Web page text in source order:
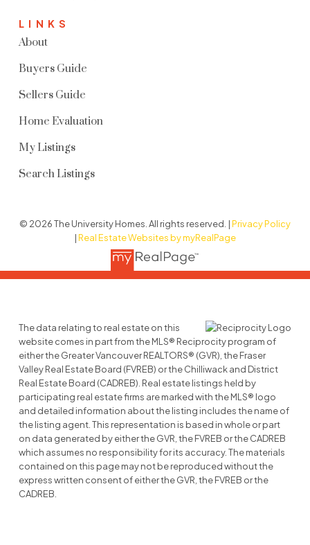
LINKS
About
Buyers Guide
Sellers Guide
Home Evaluation
My Listings
Search Listings
© 2026 The University Homes. All rights reserved. |Privacy Policy
|Real Estate Websites by myRealPage
The data relating to real estate on this
website comes in part from the MLS® Reciprocity program of
either the Greater Vancouver REALTORS® (GVR), the Fraser
Valley Real Estate Board (FVREB) or the Chilliwack and District
Real Estate Board (CADREB). Real estate listings held by
participating real estate firms are marked with the MLS® logo
and detailed information about the listing includes the name of
the listing agent. This representation is based in whole or part
on data generated by either the GVR, the FVREB or the CADREB
which assumes no responsibility for its accuracy. The materials
contained on this page may not be reproduced without the
express written consent of either the GVR, the FVREB or the
CADREB.